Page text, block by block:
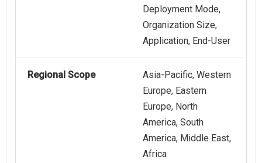
Deployment Mode,
Organization Size,
Application, End-User
Regional Scope
Asia-Pacific, Western
Europe, Eastern
Europe, North
America, South
America, Middle East,
Africa